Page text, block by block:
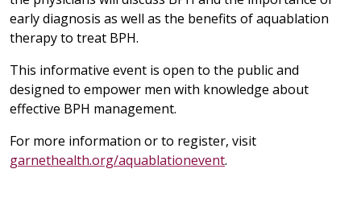
early diagnosis as well as the benefits of aquablation
therapy to treat BPH.
This informative event is open to the public and
designed to empower men with knowledge about
effective BPH management.
For more information or to register, visit
garnethealth.org/aquablationevent.